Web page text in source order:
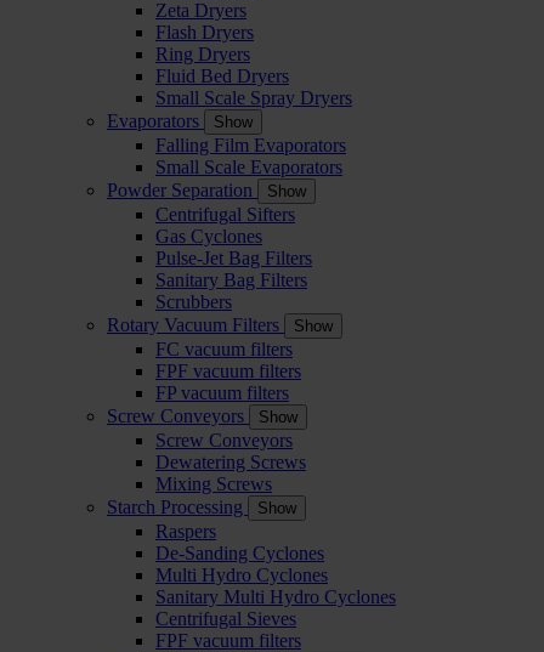
Zeta Dryers
Flash Dryers
Ring Dryers
Fluid Bed Dryers
Small Scale Spray Dryers
Evaporators
Show
Falling Film Evaporators
Small Scale Evaporators
Powder Separation
Show
Centrifugal Sifters
Gas Cyclones
Pulse-Jet Bag Filters
Sanitary Bag Filters
Scrubbers
Rotary Vacuum Filters
Show
FC vacuum filters
FPF vacuum filters
FP vacuum filters
Screw Conveyors
Show
Screw Conveyors
Dewatering Screws
Mixing Screws
Starch Processing
Show
Raspers
De-Sanding Cyclones
Multi Hydro Cyclones
Sanitary Multi Hydro Cyclones
Centrifugal Sieves
FPF vacuum filters